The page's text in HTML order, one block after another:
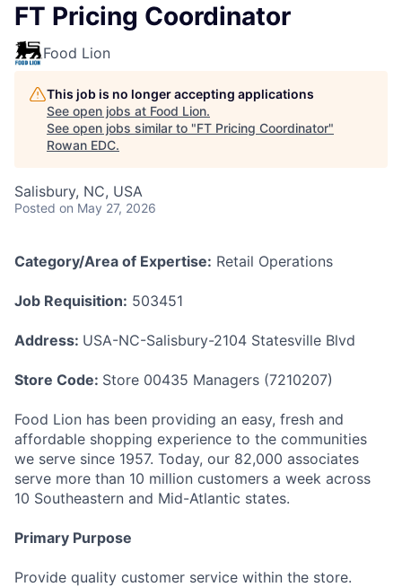
Public Safety
Community Profile
Economic & Demographic Data
Talent Pool
Leadership
Investor Benefits
Investors
Testimonials
FT Pricing Coordinator
Food Lion
This job is no longer accepting applications
See open jobs at Food Lion.
See open jobs similar to "FT Pricing Coordinator"
Rowan EDC.
Salisbury, NC, USA
Posted on May 27, 2026
Category/Area of Expertise: Retail Operations
Job Requisition: 503451
Address: USA-NC-Salisbury-2104 Statesville Blvd
Store Code: Store 00435 Managers (7210207)
Food Lion has been providing an easy, fresh and
affordable shopping experience to the communities
we serve since 1957. Today, our 82,000 associates
serve more than 10 million customers a week across
10 Southeastern and Mid-Atlantic states.
Primary Purpose
Provide quality customer service within the store.